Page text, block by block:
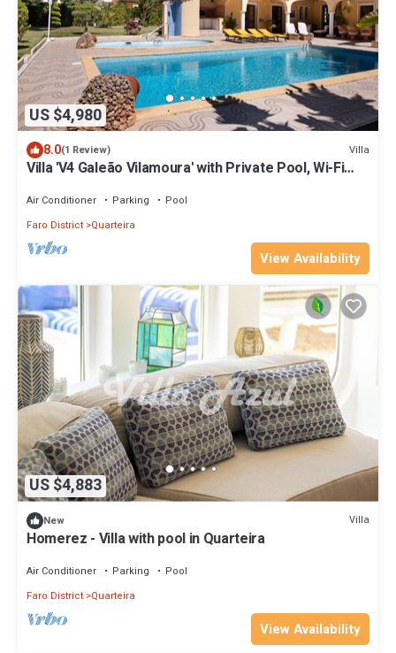
US $4,980
8.0(1 Review) Villa
Villa 'V4 Galeão Vilamoura' with Private Pool, Wi-Fi
Air Conditioner Parking
Pool
Faro District Quarteira
View Availability
US $4,883
New Villa
Homerez - Villa with pool in Quarteira
Air Conditioner Parking
Pool
Faro District Quarteira
View Availability